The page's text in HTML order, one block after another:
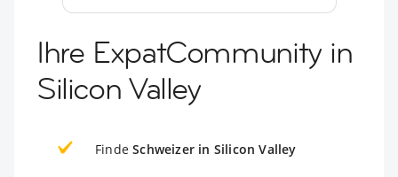
Ihre ExpatCommunity in
Silicon Valley
FindeSchweizer in Silicon Valley